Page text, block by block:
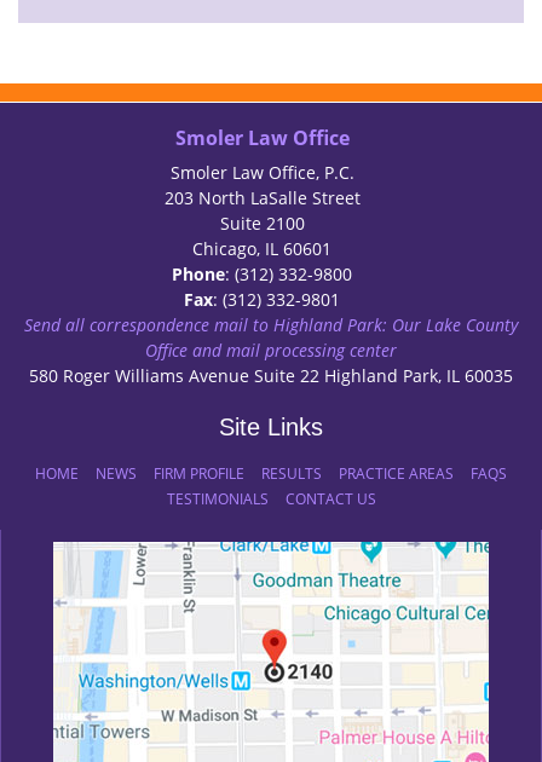
Smoler Law Office
Smoler Law Office, P.C.
203 North LaSalle Street
Suite 2100
Chicago, IL 60601
Phone: (312) 332-9800
Fax: (312) 332-9801
Send all correspondence mail to Highland Park: Our Lake County
Office and mail processing center
580 Roger Williams Avenue Suite 22 Highland Park, IL 60035
Site Links
HOME NEWS FIRM PROFILE RESULTS PRACTICE AREAS
FAQS
TESTIMONIALS
CONTACT US